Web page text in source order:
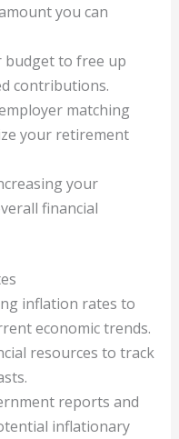
you can
budget to free up
contributions.
matching
your retirement
your
financial
inflation rates to
economic trends.
resources to track
reports and
inflationary